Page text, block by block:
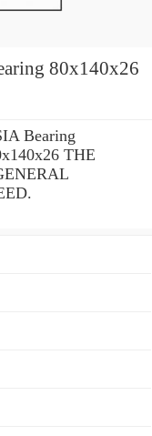
80x140x26
Bearing
THE